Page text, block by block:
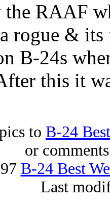
the RAAF
rogue & its
B-24s
this it
to B-24
or
B-24 Best
Last